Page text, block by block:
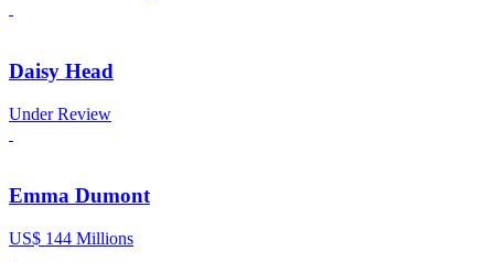
Daisy Head
Under Review
Emma Dumont
US$ 144 Millions